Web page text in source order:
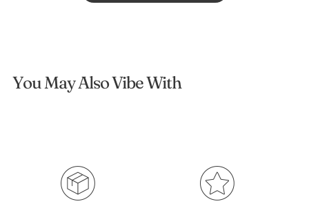
You May Also Vibe With